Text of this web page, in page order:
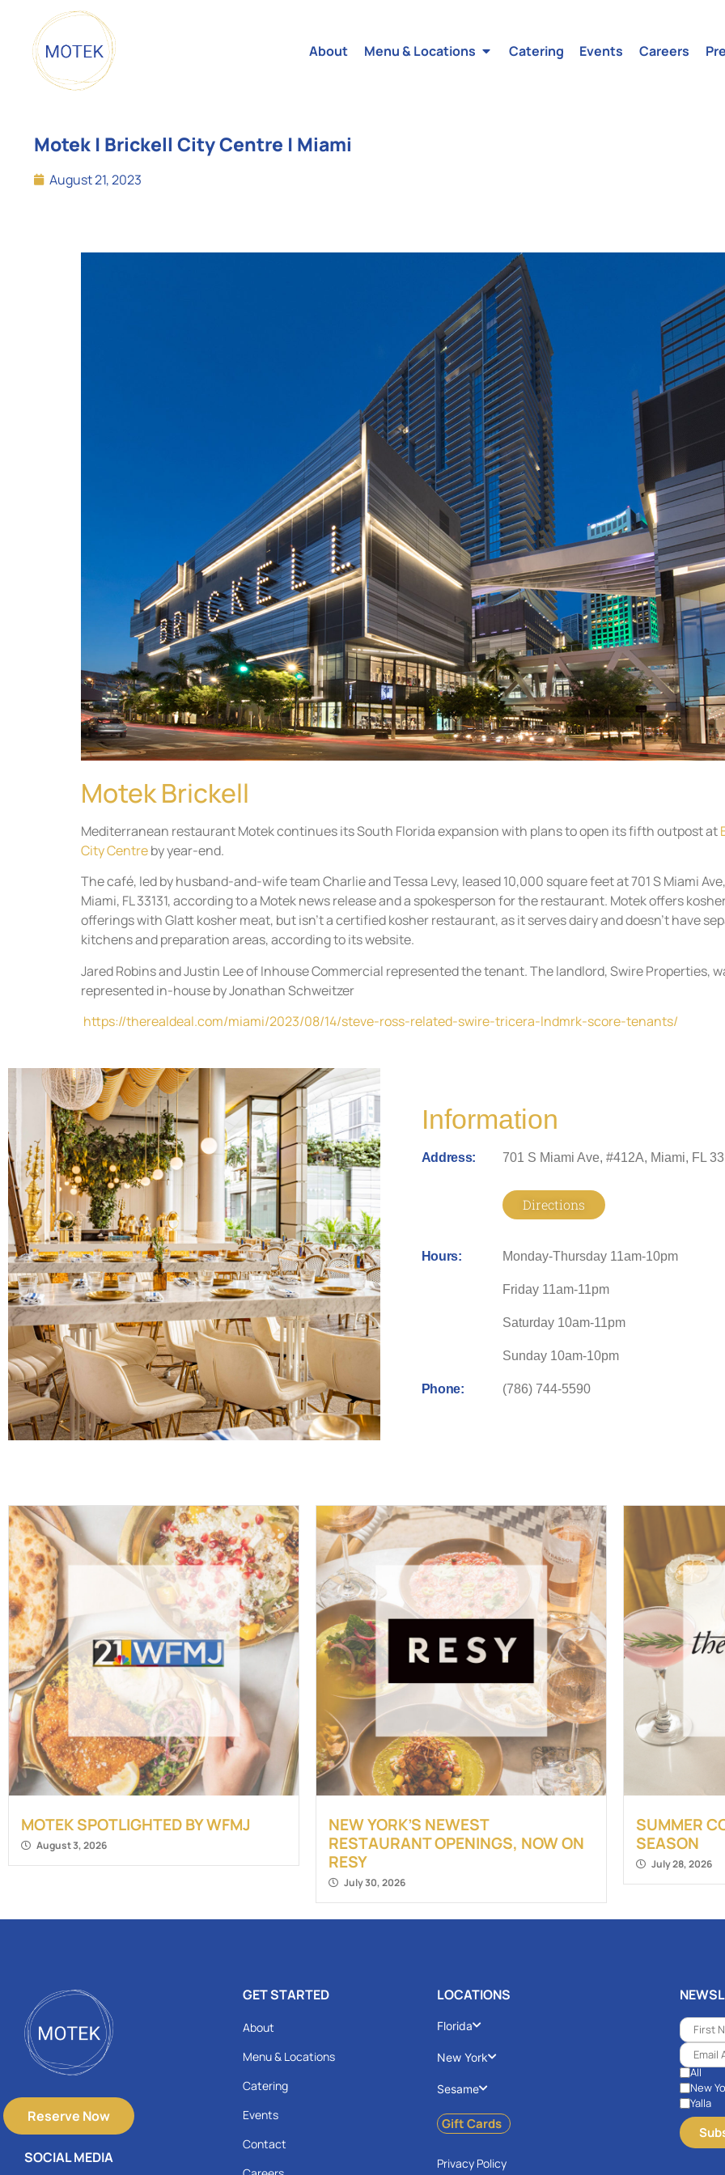
About Menu & Locations Catering Events Careers
Motek | Brickell City Centre | Miami
August 21, 2023
Motek Brickell
Mediterranean restaurant Motek continues its South Florida expansion with plans to open its fifth outpost at
City Centreby year-end.
The café, led by husband-and-wife team Charlie and Tessa Levy, leased 10,000 square feet at 701 S Miami
Miami, FL 33131, according to a Motek news release and a spokesperson for the restaurant. Motek offers
offerings with Glatt kosher meat, but isn’t a certified kosher restaurant, as it serves dairy and doesn’t have
kitchens and preparation areas, according to its website.
Jared Robins and Justin Lee of Inhouse Commercial represented the tenant. The landlord, Swire Properties,
represented in-house by Jonathan Schweitzer
https://therealdeal.com/miami/2023/08/14/steve-ross-related-swire-tricera-lndmrk-score-tenants/
Information
Address: 701 S Miami Ave, #412A, Miami, FL
Directions
Hours: Monday-Thursday 11am-10pm
Friday 11am-11pm
Saturday 10am-11pm
Sunday 10am-10pm
Phone: (786) 744-5590
MOTEK SPOTLIGHTED BY WFMJ
August 3, 2026
NEW YORK’S NEWEST
RESTAURANT OPENINGS, NOW ON
RESY
July 30, 2026
SUMMER
SEASON
July 28, 2026
Reserve Now
SOCIAL MEDIA
GET STARTED
About
Menu & Locations
Catering
Events
Contact
LOCATIONS
Florida
New York
Sesame
Gift Cards
Privacy Policy
All
New
Yalla